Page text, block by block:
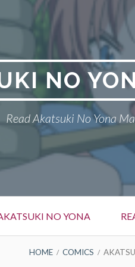
NO
Read Akatsuki No Yona
NO YONA
HOME COMICS